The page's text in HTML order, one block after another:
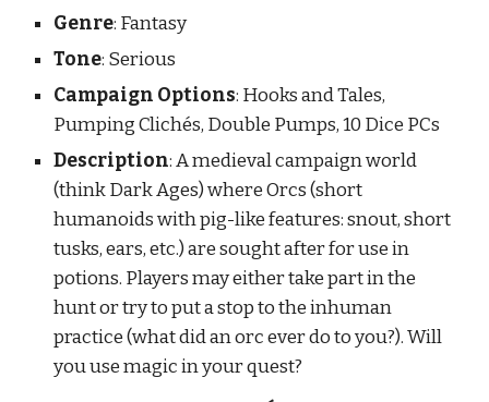
Genre: Fantasy
Tone: Serious
Campaign Options: Hooks and Tales,
Pumping Clichés, Double Pumps, 10 Dice PCs
Description: A medieval campaign world
(think Dark Ages) where Orcs (short
humanoids with pig-like features: snout, short
tusks, ears, etc.) are sought after for use in
potions. Players may either take part in the
hunt or try to put a stop to the inhuman
practice (what did an orc ever do to you?). Will
you use magic in your quest?